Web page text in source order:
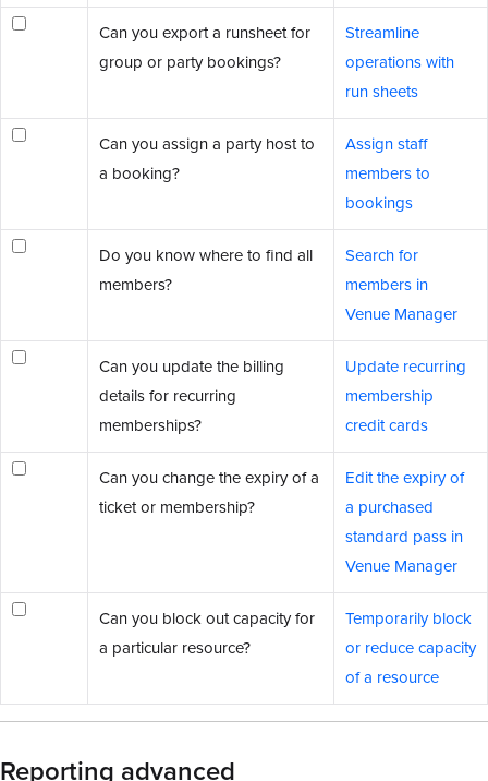
Can you export a runsheet for
group or party bookings?
Streamline
operations with
run sheets
Can you assign a party host to
a booking?
Assign staff
members to
bookings
Do you know where to find all
members?
Search for
members in
Venue Manager
Can you update the billing
details for recurring
memberships?
Update recurring
membership
credit cards
Can you change the expiry of a
ticket or membership?
Edit the expiry of
a purchased
standard pass in
Venue Manager
Can you block out capacity for
a particular resource?
Temporarily block
or reduce capacity
of a resource
Reporting advanced